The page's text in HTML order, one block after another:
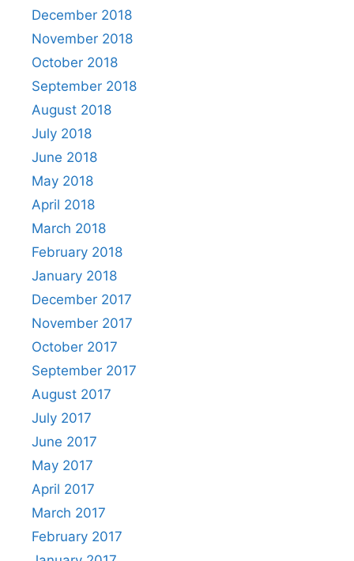
December 2018
November 2018
October 2018
September 2018
August 2018
July 2018
June 2018
May 2018
April 2018
March 2018
February 2018
January 2018
December 2017
November 2017
October 2017
September 2017
August 2017
July 2017
June 2017
May 2017
April 2017
March 2017
February 2017